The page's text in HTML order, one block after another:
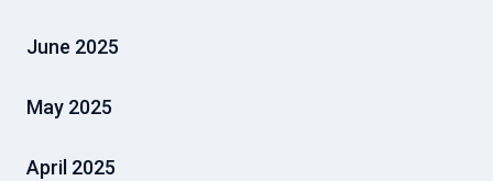
June 2025
May 2025
April 2025